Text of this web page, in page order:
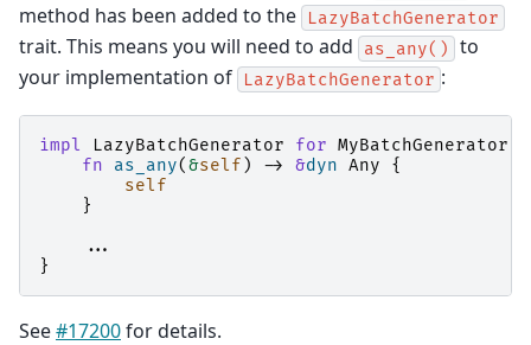
method has been added to the LazyBatchGenerator
trait. This means you will need to add as_any()
to
your implementation of
LazyBatchGenerator :
impl LazyBatchGenerator for MyBatchGenerator
fn
as_any(&self ) -> &dyn Any
{
self
}
...
}
See#17200for details.